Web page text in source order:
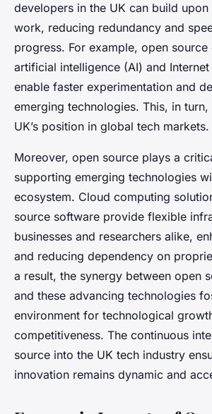
developers in the UK can build upon
work, reducing redundancy and
progress. For example, open
artificial intelligence (AI) and
enable faster experimentation and
emerging technologies. This, in turn,
UK’s position in global tech markets.
Moreover, open source plays a
supporting emerging technologies
ecosystem. Cloud computing
source software provide flexible
businesses and researchers alike,
and reducing dependency on
a result, the synergy between open
and these advancing technologies
environment for technological
competitiveness. The continuous
source into the UK tech industry
innovation remains dynamic and